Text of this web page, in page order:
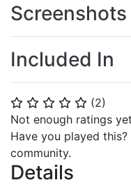
⭐ ⭐ ⭐ ⭐ ⭐ (2)
Not enough ratings yet
Have you played
community.
Details
Screenshots
Included In